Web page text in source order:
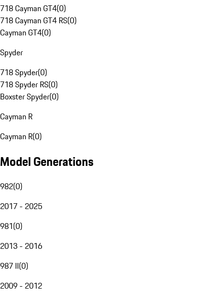
718 Cayman GT4(0)
718 Cayman GT4 RS(0)
Cayman GT4(0)
Spyder
718 Spyder(0)
718 Spyder RS(0)
Boxster Spyder(0)
Cayman R
Cayman R(0)
Model Generations
982(0)
2017 - 2025
981(0)
2013 - 2016
987 II(0)
2009 - 2012